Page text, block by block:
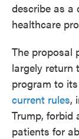
describe as a
healthcare
The proposal
largely return
program to
current rules,
Trump, forbid
patients for